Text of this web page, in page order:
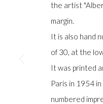
the artist
margin.
It is also hand
of 30, at the
It was printed
Paris in 1954
numbered